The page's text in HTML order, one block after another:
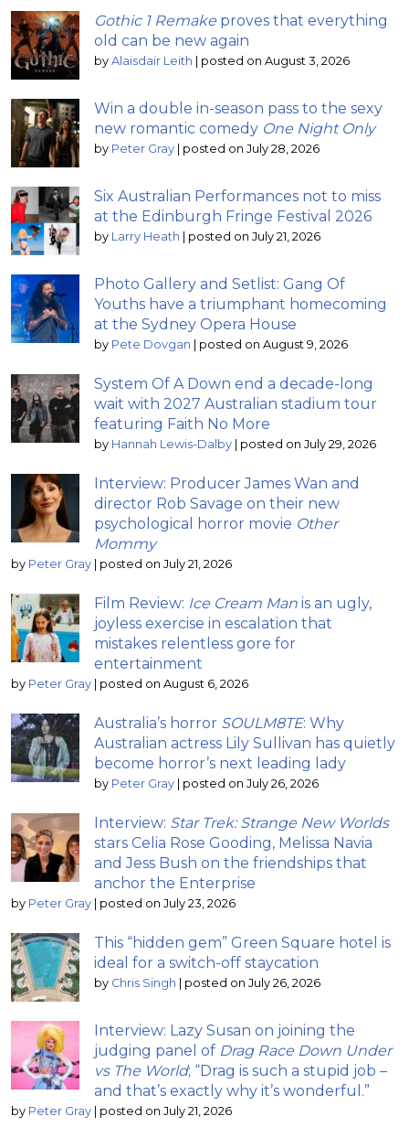
Gothic 1 Remake proves that everything
old can be new again
by Alaisdair Leith | posted on August 3, 2026
Win a double in-season pass to the sexy
new romantic comedy One Night Only
by Peter Gray | posted on July 28, 2026
Six Australian Performances not to miss
at the Edinburgh Fringe Festival 2026
by Larry Heath | posted on July 21, 2026
Photo Gallery and Setlist: Gang Of
Youths have a triumphant homecoming
at the Sydney Opera House
by Pete Dovgan | posted on August 9, 2026
System Of A Down end a decade-long
wait with 2027 Australian stadium tour
featuring Faith No More
by Hannah Lewis-Dalby | posted on July 29, 2026
Interview: Producer James Wan and
director Rob Savage on their new
psychological horror movie Other
Mommy
by Peter Gray | posted on July 21, 2026
Film Review: Ice Cream Man is an ugly,
joyless exercise in escalation that
mistakes relentless gore for
entertainment
by Peter Gray | posted on August 6, 2026
Australia’s horror SOULM8TE: Why
Australian actress Lily Sullivan has quietly
become horror’s next leading lady
by Peter Gray | posted on July 26, 2026
Interview: Star Trek: Strange New Worlds
stars Celia Rose Gooding, Melissa Navia
and Jess Bush on the friendships that
anchor the Enterprise
by Peter Gray | posted on July 23, 2026
This “hidden gem” Green Square hotel is
ideal for a switch-off staycation
by Chris Singh | posted on July 26, 2026
Interview: Lazy Susan on joining the
judging panel of Drag Race Down Under
vs The World; “Drag is such a stupid job –
and that’s exactly why it’s wonderful.”
by Peter Gray | posted on July 21, 2026